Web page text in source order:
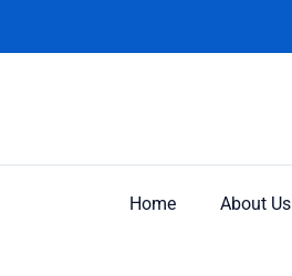
Home About Us
Product